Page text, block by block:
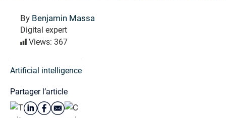
By Benjamin Massa
Digital expert
Views: 367
Artificial intelligence
Partager l’article